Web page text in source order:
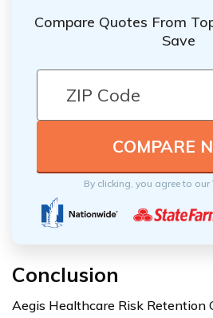
Compare Quotes From
Save
By clicking, you agree to our
Conclusion
Aegis Healthcare Risk Retention